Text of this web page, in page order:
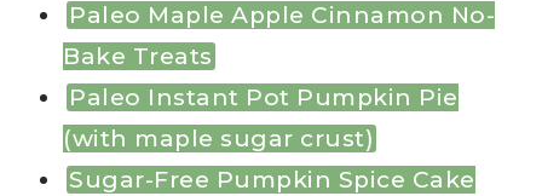
Paleo Maple Apple Cinnamon No-
Bake Treats
Paleo Instant Pot Pumpkin Pie
(with maple sugar crust)
Sugar-Free Pumpkin Spice Cake